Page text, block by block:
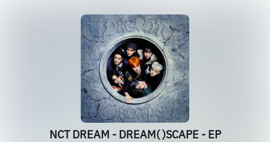
NCT DREAM - DREAM( )SCAPE - EP